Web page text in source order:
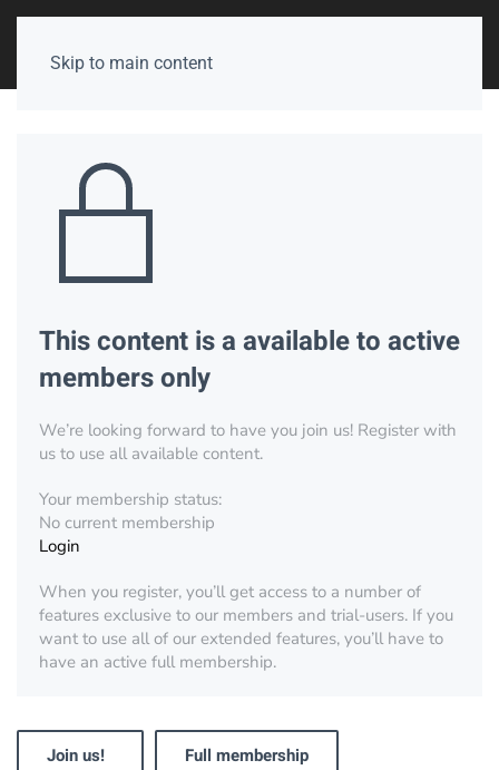
Skip to main content
This content is a available to active
members only
We’re looking forward to have you join us! Register with
us to use all available content.
Your membership status:
No current membership
Login
When you register, you’ll get access to a number of
features exclusive to our members and trial-users. If you
want to use all of our extended features, you’ll have to
have an active full membership.
Join us! Full membership